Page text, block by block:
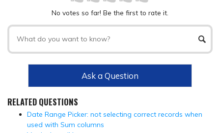
No votes so far! Be the first to rate it.
Ask a Question
RELATED QUESTIONS
Date Range Picker: not selecting correct records when
used with Sum columns